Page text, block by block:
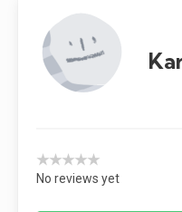
★★★★★
No reviews yet